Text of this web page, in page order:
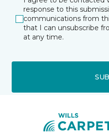
response to this
communications from
that I can unsubscribe
at any time.